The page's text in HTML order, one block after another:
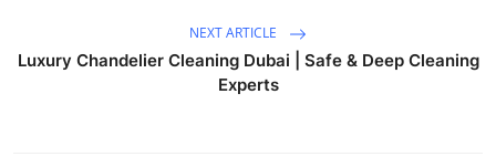
NEXT ARTICLE
Luxury Chandelier Cleaning Dubai | Safe & Deep Cleaning
Experts